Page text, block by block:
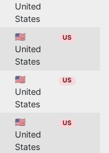
United
States
🇺🇸
United
States
US
🇺🇸
United
States
US
🇺🇸
United
States
US